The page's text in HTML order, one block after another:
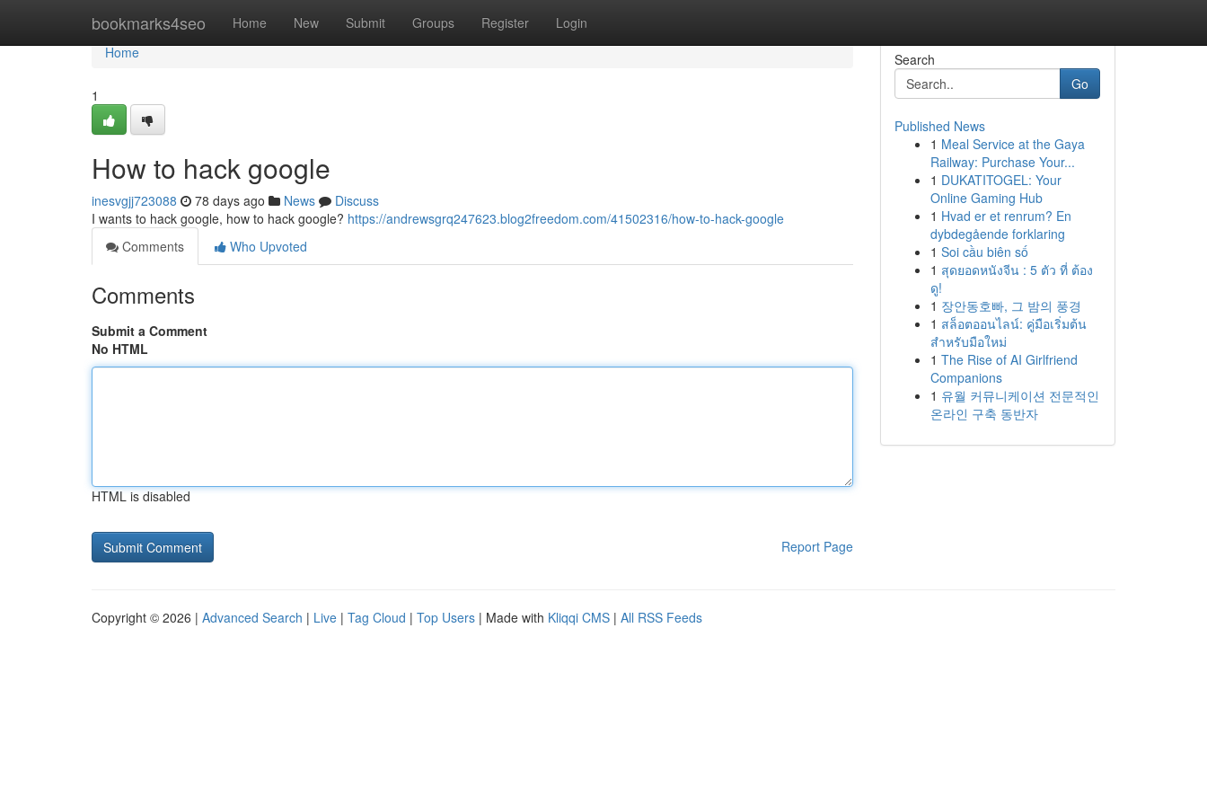
bookmarks4seo Home New Submit Groups Register Login
Home
Home
1
How to hack google
inesvgjj723088 78 days ago News
Discuss
I wants to hack google, how to hack google? https://andrewsgrq247623.blog2freedom.com/41502316/how-to-hack-google
Comments
Who Upvoted
Comments
Submit a Comment
No HTML
HTML is disabled
Report Page
Search
Go
Published News
1 Meal Service at the Gaya
Railway: Purchase Your...
1 DUKATITOGEL: Your
Online Gaming Hub
1 Hvad er et renrum? En
dybdegående forklaring
1 Soi cầu biên số
1 สุดยอดหนังจีน : 5 ตัว ที่ ต้อง
ดู!
1 장안동호빠, 그 밤의 풍경
1 สล็อตออนไลน์: คู่มือเริ่มต้น
สำหรับมือใหม่
1 The Rise of AI Girlfriend
Companions
1 유월 커뮤니케이션 전문적인
온라인 구축 동반자
Copyright © 2026 | Advanced Search | Live | Tag Cloud | Top Users | Made with Kliqqi CMS | All RSS Feeds